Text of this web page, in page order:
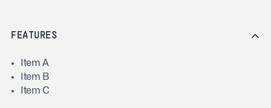
FEATURES
Item A
Item B
Item C